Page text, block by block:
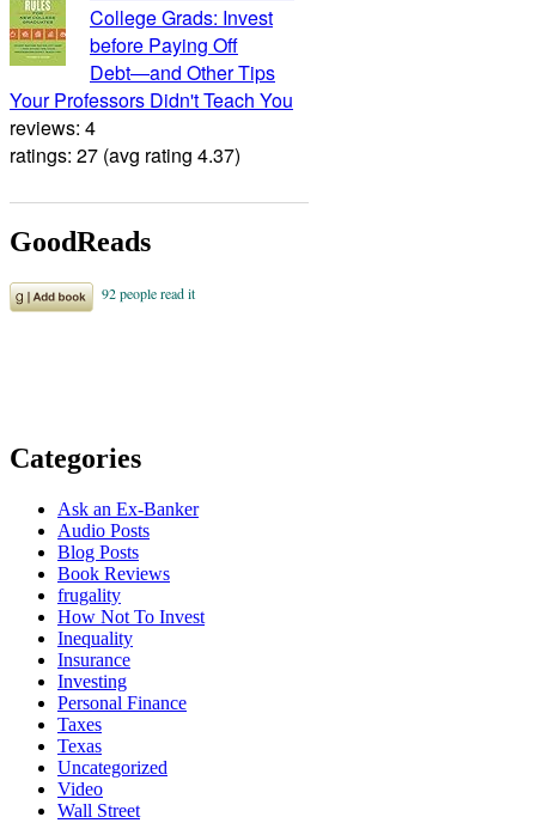
College Grads: Invest
before Paying Off
Debt―and Other Tips
Your Professors Didn't Teach You
reviews: 4
ratings: 27 (avg rating 4.37)
GoodReads
Categories
Ask an Ex-Banker
Audio Posts
Blog Posts
Book Reviews
frugality
How Not To Invest
Inequality
Insurance
Investing
Personal Finance
Taxes
Texas
Uncategorized
Video
Wall Street